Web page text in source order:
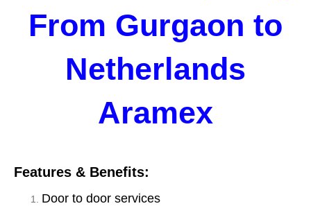
From Gurgaon to
Netherlands
Aramex
Features & Benefits:
Door to door services